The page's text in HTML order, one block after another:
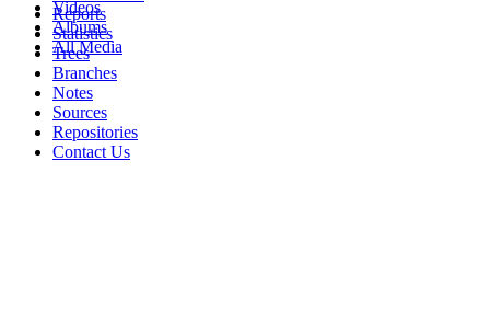
Videos
Albums
All Media
Reports
Statistics
Trees
Branches
Notes
Sources
Repositories
Contact Us